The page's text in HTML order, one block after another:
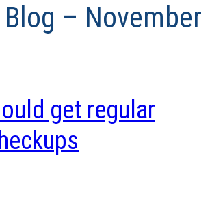
– November
get regular